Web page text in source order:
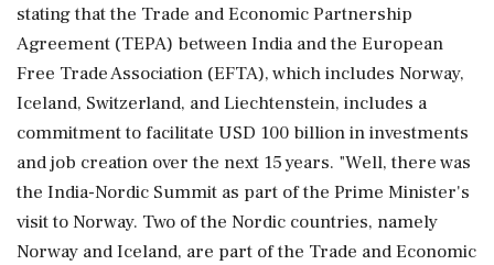
stating that the Trade and Economic Partnership
Agreement (TEPA) between India and the European
Free Trade Association (EFTA), which includes Norway,
Iceland, Switzerland, and Liechtenstein, includes a
commitment to facilitate USD 100 billion in investments
and job creation over the next 15 years. "Well, there was
the India-Nordic Summit as part of the Prime Minister's
visit to Norway. Two of the Nordic countries, namely
Norway and Iceland, are part of the Trade and Economic